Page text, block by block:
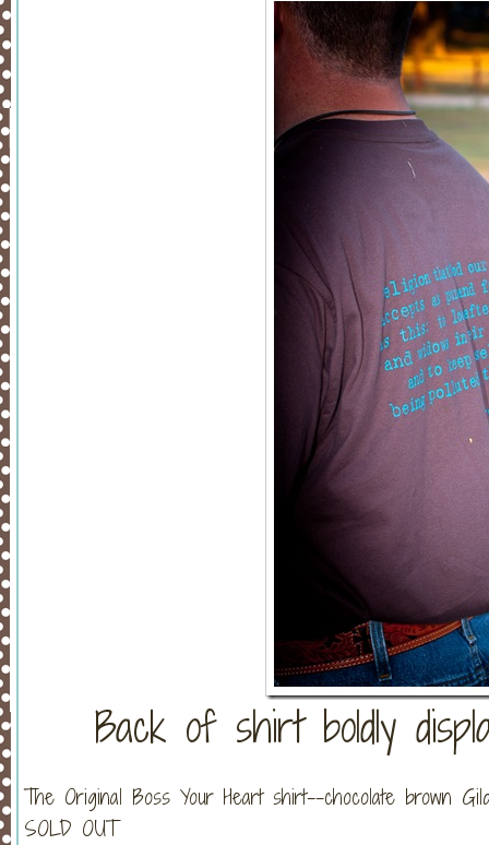
Back of shirt boldly
The Original Boss Your Heart shirt--chocolate brown
SOLD OUT